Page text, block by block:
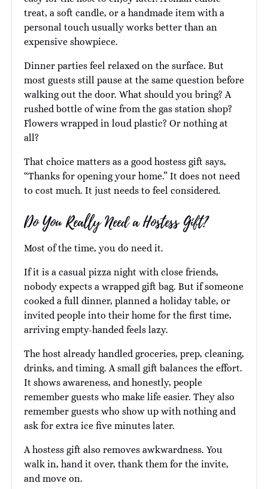
treat, a soft candle, or a handmade item with a
personal touch usually works better than an
expensive showpiece.
Dinner parties feel relaxed on the surface. But
most guests still pause at the same question before
walking out the door. What should you bring? A
rushed bottle of wine from the gas station shop?
Flowers wrapped in loud plastic? Or nothing at
all?
That choice matters as a good hostess gift says,
“Thanks for opening your home.” It does not need
to cost much. It just needs to feel considered.
Do You Really Need a Hostess Gift?
Most of the time, you do need it.
If it is a casual pizza night with close friends,
nobody expects a wrapped gift bag. But if someone
cooked a full dinner, planned a holiday table, or
invited people into their home for the first time,
arriving empty-handed feels lazy.
The host already handled groceries, prep, cleaning,
drinks, and timing. A small gift balances the effort.
It shows awareness, and honestly, people
remember guests who make life easier. They also
remember guests who show up with nothing and
ask for extra ice five minutes later.
A hostess gift also removes awkwardness. You
walk in, hand it over, thank them for the invite,
and move on.